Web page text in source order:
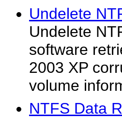
Undelete
Undelete
software
2003 XP
volume
NTFS Data